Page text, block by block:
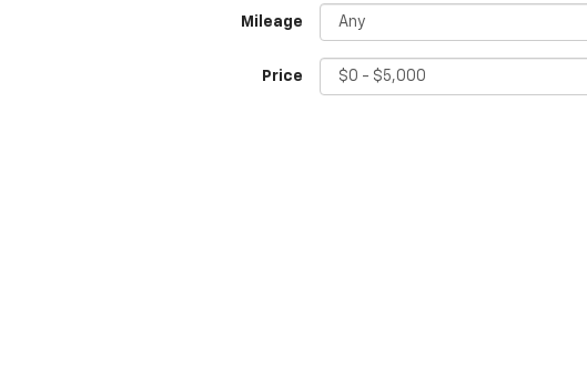
Mileage
Price